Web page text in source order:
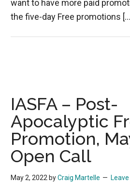
want to have more paid
the five-day Free promotions
IASFA – Post-
Apocalyptic
Promotion,
Open Call
May 2, 2022 byCraig Martelle